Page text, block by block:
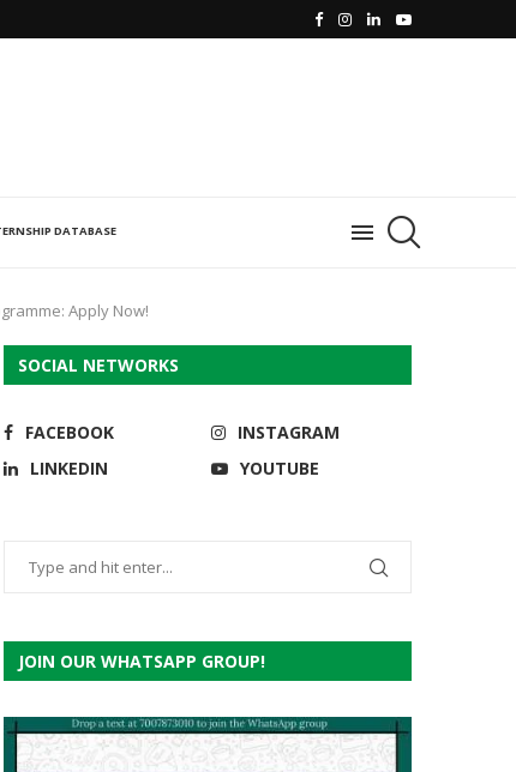
DATABASE
Apply Now!
SOCIAL NETWORKS
FACEBOOK
INSTAGRAM
LINKEDIN
YOUTUBE
JOIN OUR WHATSAPP GROUP!